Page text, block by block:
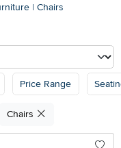
| Chairs
Price Range
Chairs